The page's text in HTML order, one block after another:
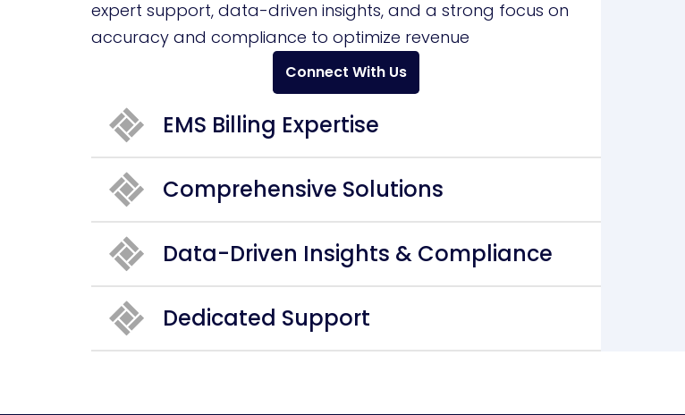
expert support, data-driven insights, and a strong focus on
accuracy and compliance to optimize revenue
Connect With Us
EMS Billing Expertise
Comprehensive Solutions
Data-Driven Insights & Compliance
Dedicated Support